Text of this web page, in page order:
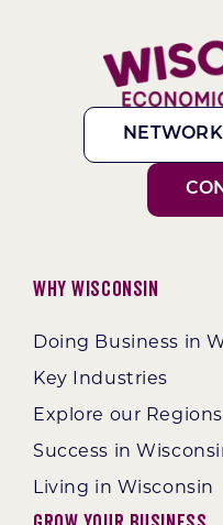
Why Wisconsin
Doing Business in
Key Industries
Explore our Regions
Success in
Living in Wisconsin